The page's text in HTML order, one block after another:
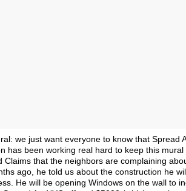
we just want everyone to know that Spread
has been working real hard to keep this
Claims that the neighbors are complaining
ago, he told us about the construction he
He will be opening Windows on the wall to